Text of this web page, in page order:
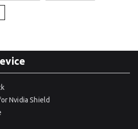
Nvidia Shield